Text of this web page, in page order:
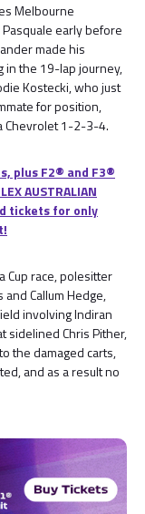
Melbourne
early before
made his
in the 19-lap journey,
Kostecki, who just
for position,
Chevrolet 1-2-3-4.
plus F2® and F3®
AUSTRALIAN
tickets for only
Cup race, polesitter
Callum Hedge,
involving Indiran
sidelined Chris Pither,
the damaged carts,
and as a result no